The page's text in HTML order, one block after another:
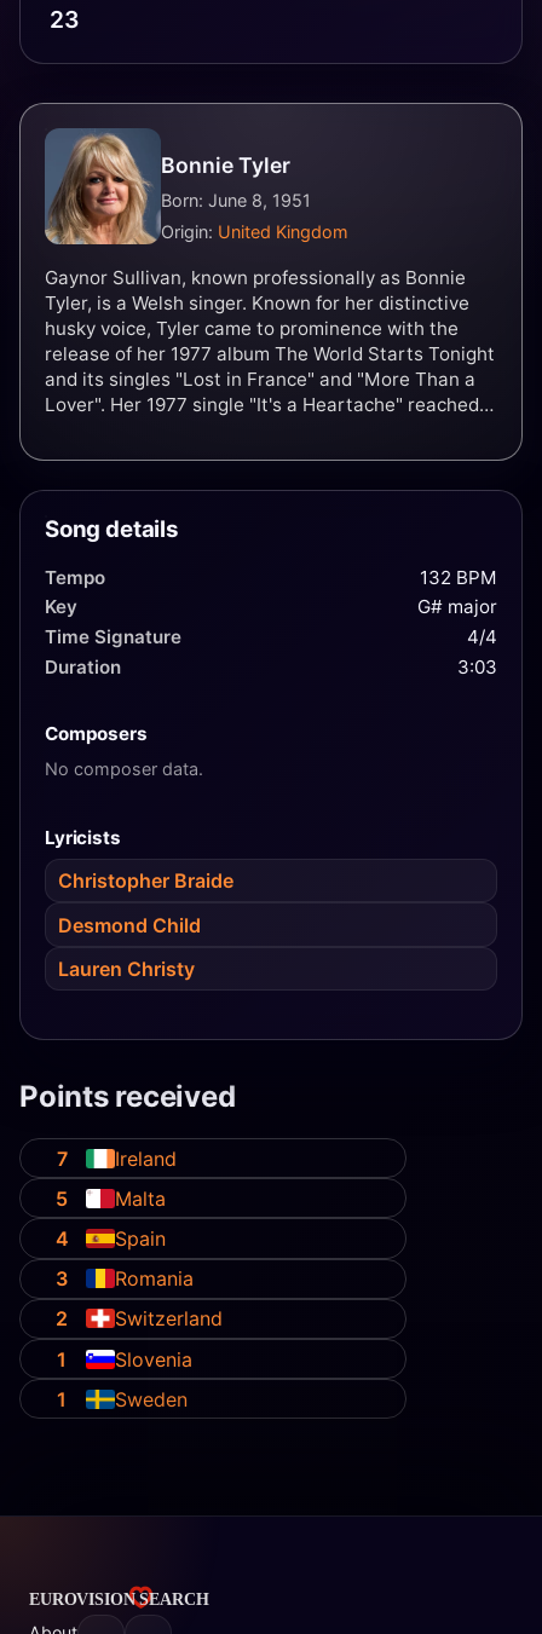
23
Bonnie Tyler
Born: June 8, 1951
Origin: United Kingdom
Gaynor Sullivan, known professionally as Bonnie
Tyler, is a Welsh singer. Known for her distinctive
husky voice, Tyler came to prominence with the
release of her 1977 album The World Starts Tonight
and its singles "Lost in France" and "More Than a
Lover". Her 1977 single "It's a Heartache" reached
three on the US Billboard Hot 100.
Song details
Tempo
132 BPM
Key
G# major
Time Signature
4/4
Duration
3:03
Composers
No composer data.
Lyricists
Christopher Braide
Desmond Child
Lauren Christy
Points received
7
Ireland
5
Malta
4
Spain
3
Romania
2
Switzerland
1
Slovenia
1
Sweden